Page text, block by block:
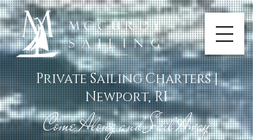
TM
Come Along and Sail Away
Private Sailing Charters |
Newport, RI